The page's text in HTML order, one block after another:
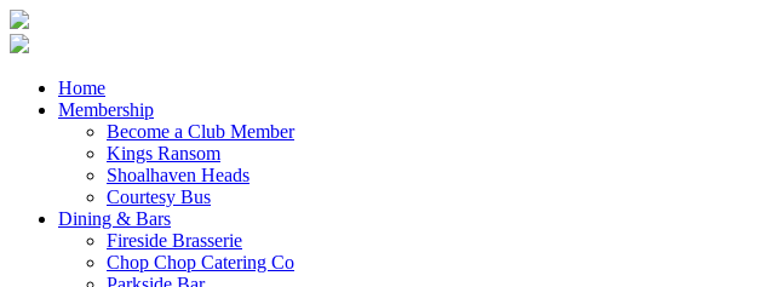
Home
Membership
Become a Club Member
Kings Ransom
Shoalhaven Heads
Courtesy Bus
Dining & Bars
Fireside Brasserie
Chop Chop Catering Co